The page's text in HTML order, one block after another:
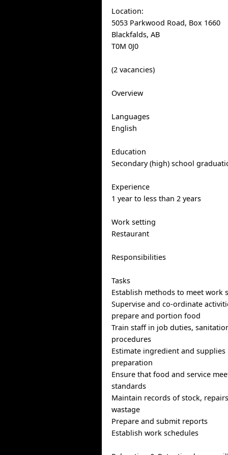
Location:
5053 Parkwood Road, Box 1660
Blackfalds, AB
T0M 0J0
(2 vacancies)
Overview
Languages
English
Education
Secondary (high) school
Experience
1 year to less than 2 years
Work setting
Restaurant
Responsibilities
Tasks
Establish methods to meet work
Supervise and co-ordinate
prepare and portion food
Train staff in job duties,
procedures
Estimate ingredient and
preparation
Ensure that food and service
standards
Maintain records of stock,
wastage
Prepare and submit reports
Establish work schedules